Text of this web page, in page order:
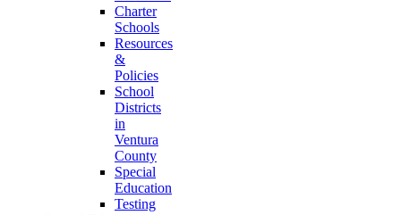
Charter
Schools
Resources
&
Policies
School
Districts
in
Ventura
County
Special
Education
Testing